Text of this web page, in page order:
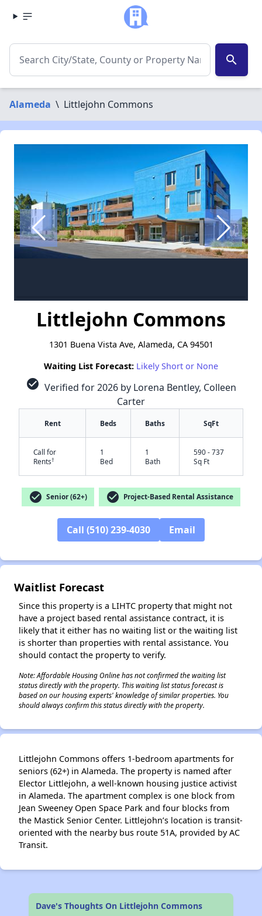
search
Alameda \ Littlejohn Commons
Littlejohn Commons
1301 Buena Vista Ave, Alameda, CA 94501
Waiting List Forecast: Likely Short or None
check_circle Verified for 2026 by Lorena Bentley, Colleen
Carter
Rent Beds Baths SqFt
Call for
Rents†
1
Bed
1
Bath
590 - 737
Sq Ft
check_circle Senior (62+) check_circle Project-Based Rental Assistance
Call (510) 239-4030 Email
Waitlist Forecast
Since this property is a LIHTC property that might not
have a project based rental assistance contract, it is
likely that it either has no waiting list or the waiting list
is shorter than properties with rental assistance. You
should contact the property to verify.
Note: Affordable Housing Online has not confirmed the waiting list
status directly with the property. This waiting list status forecast is
based on our housing experts' knowledge of similar properties. You
should always confirm this status directly with the property.
Littlejohn Commons offers 1-bedroom apartments for
seniors (62+) in Alameda. The property is named after
Elector Littlejohn, a well-known housing justice activist
in Alameda. The apartment complex is one block from
Jean Sweeney Open Space Park and four blocks from
the Mastick Senior Center. Littlejohn’s location is transit-
oriented with the nearby bus route 51A, provided by AC
Transit.
Dave's Thoughts On Littlejohn Commons